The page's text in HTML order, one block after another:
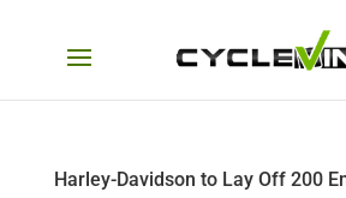
Harley-Davidson to Lay Off 200